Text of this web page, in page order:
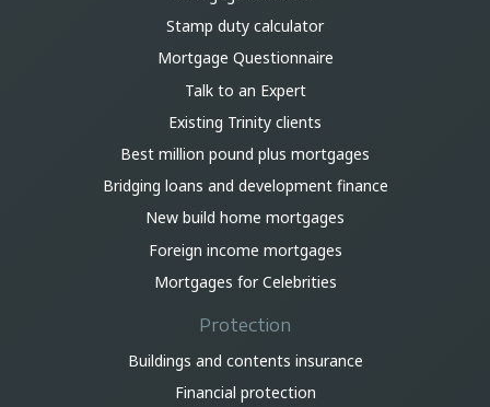
Stamp duty calculator
Mortgage Questionnaire
Talk to an Expert
Existing Trinity clients
Best million pound plus mortgages
Bridging loans and development finance
New build home mortgages
Foreign income mortgages
Mortgages for Celebrities
Protection
Buildings and contents insurance
Financial protection